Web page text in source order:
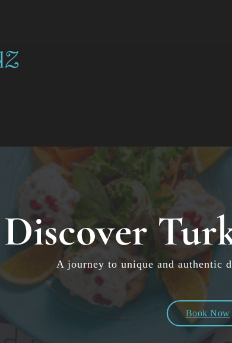
Discover
A journey to unique and authentic
Book Now